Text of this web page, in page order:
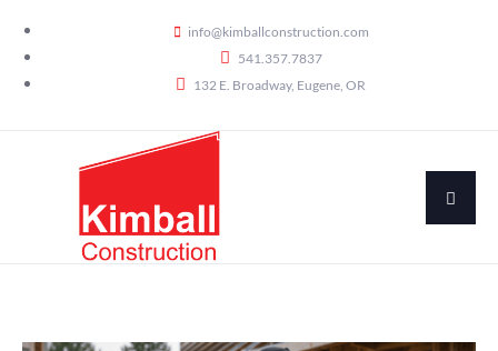
info@kimballconstruction.com
541.357.7837
132 E. Broadway, Eugene, OR